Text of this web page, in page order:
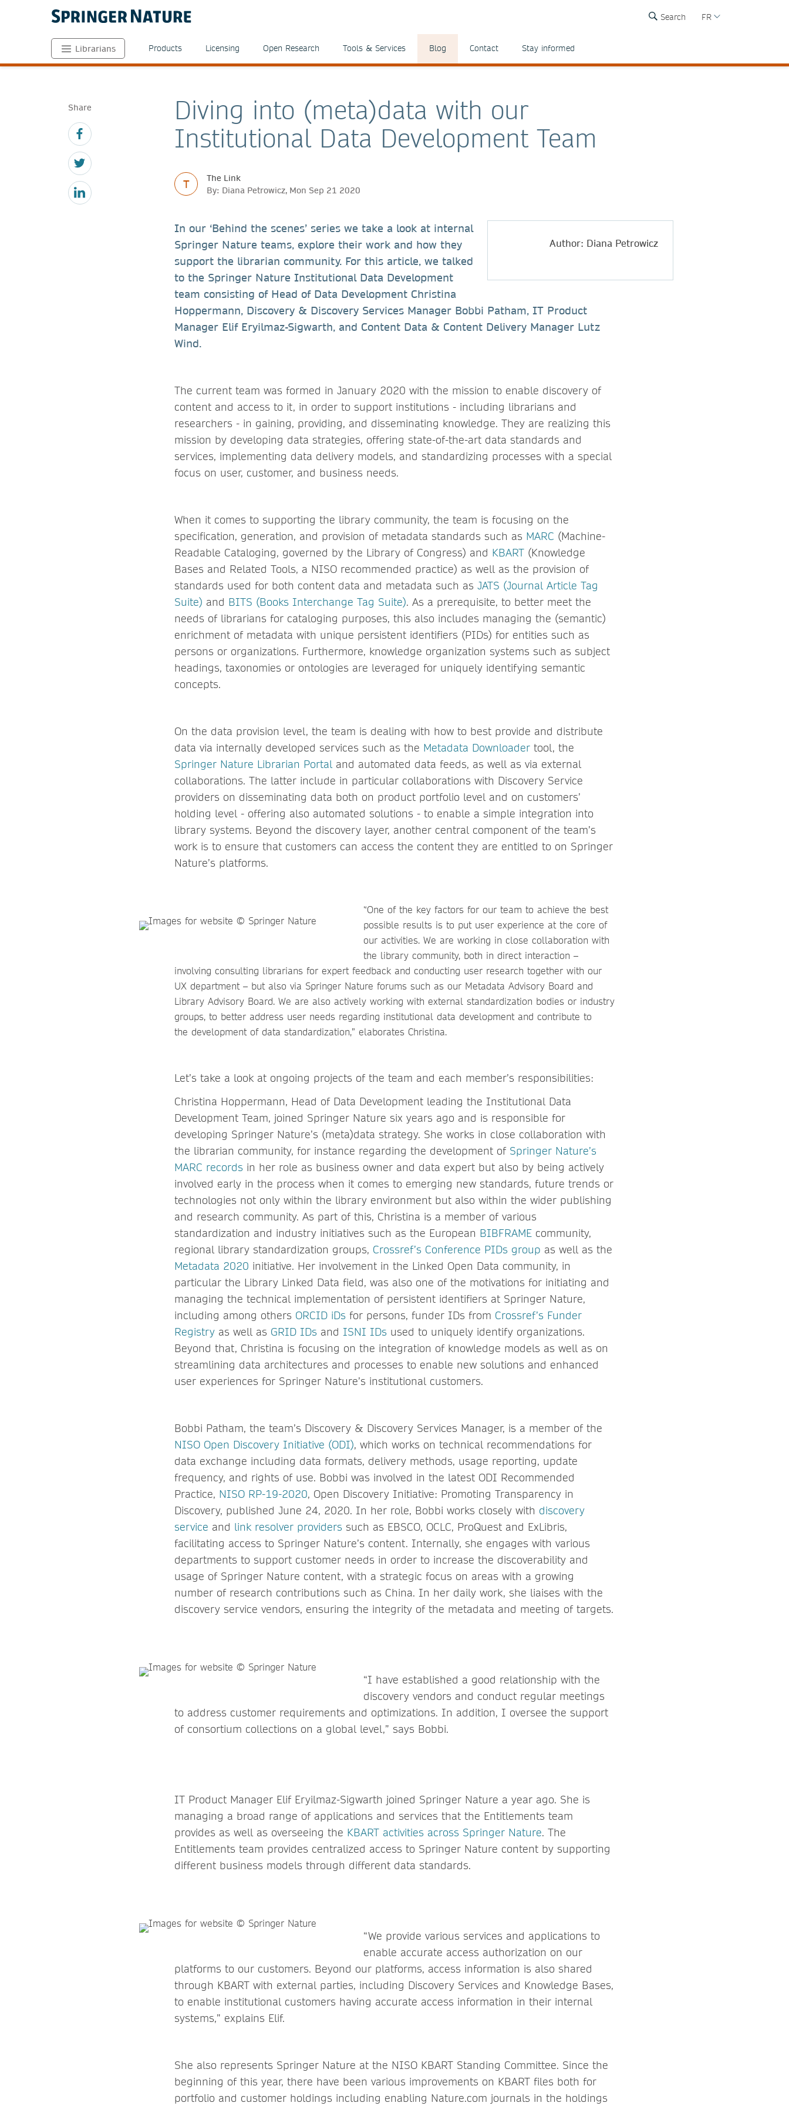
Search FR
Librarians Products Licensing Open Research Tools & Services Blog Contact Stay informed
Share
Diving into (meta)data with our
Institutional Data Development Team
T
The Link
By: Diana Petrowicz, Mon Sep 21 2020
Author: Diana Petrowicz
In our ‘Behind the scenes’ series we take a look at internal
Springer Nature teams, explore their work and how they
support the librarian community. For this article, we talked
to the Springer Nature Institutional Data Development
team consisting of Head of Data Development Christina
Hoppermann, Discovery & Discovery Services Manager Bobbi Patham, IT Product
Manager Elif Eryilmaz-Sigwarth, and Content Data & Content Delivery Manager Lutz
Wind.
The current team was formed in January 2020 with the mission to enable discovery of
content and access to it, in order to support institutions - including librarians and
researchers - in gaining, providing, and disseminating knowledge. They are realizing this
mission by developing data strategies, offering state-of-the-art data standards and
services, implementing data delivery models, and standardizing processes with a special
focus on user, customer, and business needs.
When it comes to supporting the library community, the team is focusing on the
specification, generation, and provision of metadata standards such as MARC (Machine-
Readable Cataloging, governed by the Library of Congress) and KBART (Knowledge
Bases and Related Tools, a NISO recommended practice) as well as the provision of
standards used for both content data and metadata such as JATS (Journal Article Tag
Suite) and BITS (Books Interchange Tag Suite). As a prerequisite, to better meet the
needs of librarians for cataloging purposes, this also includes managing the (semantic)
enrichment of metadata with unique persistent identifiers (PIDs) for entities such as
persons or organizations. Furthermore, knowledge organization systems such as subject
headings, taxonomies or ontologies are leveraged for uniquely identifying semantic
concepts.
On the data provision level, the team is dealing with how to best provide and distribute
data via internally developed services such as the Metadata Downloader tool, the
Springer Nature Librarian Portaland automated data feeds, as well as via external
collaborations. The latter include in particular collaborations with Discovery Service
providers on disseminating data both on product portfolio level and on customers’
holding level - offering also automated solutions - to enable a simple integration into
library systems. Beyond the discovery layer, another central component of the team’s
work is to ensure that customers can access the content they are entitled to on Springer
Nature’s platforms.
“One of the key factors for our team to achieve the best
possible results is to put user experience at the core of
our activities. We are working in close collaboration with
the library community, both in direct interaction –
involving consulting librarians for expert feedback and conducting user research together with our
UX department – but also via Springer Nature forums such as our Metadata Advisory Board and
Library Advisory Board. We are also actively working with external standardization bodies or industry
groups, to better address user needs regarding institutional data development and contribute to
the development of data standardization,” elaborates Christina.
Let’s take a look at ongoing projects of the team and each member’s responsibilities:
Christina Hoppermann, Head of Data Development leading the Institutional Data
Development Team, joined Springer Nature six years ago and is responsible for
developing Springer Nature’s (meta)data strategy. She works in close collaboration with
the librarian community, for instance regarding the development of Springer Nature’s
MARC records in her role as business owner and data expert but also by being actively
involved early in the process when it comes to emerging new standards, future trends or
technologies not only within the library environment but also within the wider publishing
and research community. As part of this, Christina is a member of various
standardization and industry initiatives such as the European BIBFRAME community,
regional library standardization groups, Crossref’s Conference PIDs group as well as the
Metadata 2020 initiative. Her involvement in the Linked Open Data community, in
particular the Library Linked Data field, was also one of the motivations for initiating and
managing the technical implementation of persistent identifiers at Springer Nature,
including among others ORCID iDs for persons, funder IDs from Crossref’s Funder
Registry as well as GRID IDs and ISNI IDs used to uniquely identify organizations.
Beyond that, Christina is focusing on the integration of knowledge models as well as on
streamlining data architectures and processes to enable new solutions and enhanced
user experiences for Springer Nature’s institutional customers.
Bobbi Patham, the team’s Discovery & Discovery Services Manager, is a member of the
NISO Open Discovery Initiative (ODI), which works on technical recommendations for
data exchange including data formats, delivery methods, usage reporting, update
frequency, and rights of use. Bobbi was involved in the latest ODI Recommended
Practice, NISO RP-19-2020, Open Discovery Initiative: Promoting Transparency in
Discovery, published June 24, 2020. In her role, Bobbi works closely with discovery
service and link resolver providers such as EBSCO, OCLC, ProQuest and ExLibris,
facilitating access to Springer Nature’s content. Internally, she engages with various
departments to support customer needs in order to increase the discoverability and
usage of Springer Nature content, with a strategic focus on areas with a growing
number of research contributions such as China. In her daily work, she liaises with the
discovery service vendors, ensuring the integrity of the metadata and meeting of targets.
“I have established a good relationship with the
discovery vendors and conduct regular meetings
to address customer requirements and optimizations. In addition, I oversee the support
of consortium collections on a global level,” says Bobbi.
IT Product Manager Elif Eryilmaz-Sigwarth joined Springer Nature a year ago. She is
managing a broad range of applications and services that the Entitlements team
provides as well as overseeing the KBART activities across Springer Nature. The
Entitlements team provides centralized access to Springer Nature content by supporting
different business models through different data standards.
“We provide various services and applications to
enable accurate access authorization on our
platforms to our customers. Beyond our platforms, access information is also shared
through KBART with external parties, including Discovery Services and Knowledge Bases,
to enable institutional customers having accurate access information in their internal
systems,” explains Elif.
She also represents Springer Nature at the NISO KBART Standing Committee. Since the
beginning of this year, there have been various improvements on KBART files both for
portfolio and customer holdings including enabling Nature.com journals in the holdings